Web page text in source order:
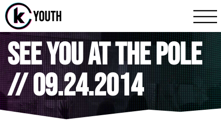
Katy
See You At The Pole
// 09.24.2014